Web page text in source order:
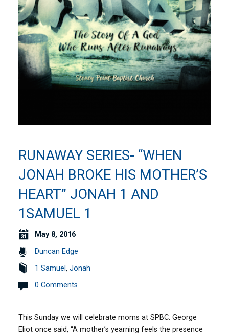
RUNAWAY SERIES- “WHEN
JONAH BROKE HIS MOTHER’S
HEART” JONAH 1 AND
1SAMUEL 1
May 8, 2016
Duncan Edge
1 Samuel,Jonah
0 Comments
This Sunday we will celebrate moms at SPBC. George
Eliot once said, “A mother’s yearning feels the presence